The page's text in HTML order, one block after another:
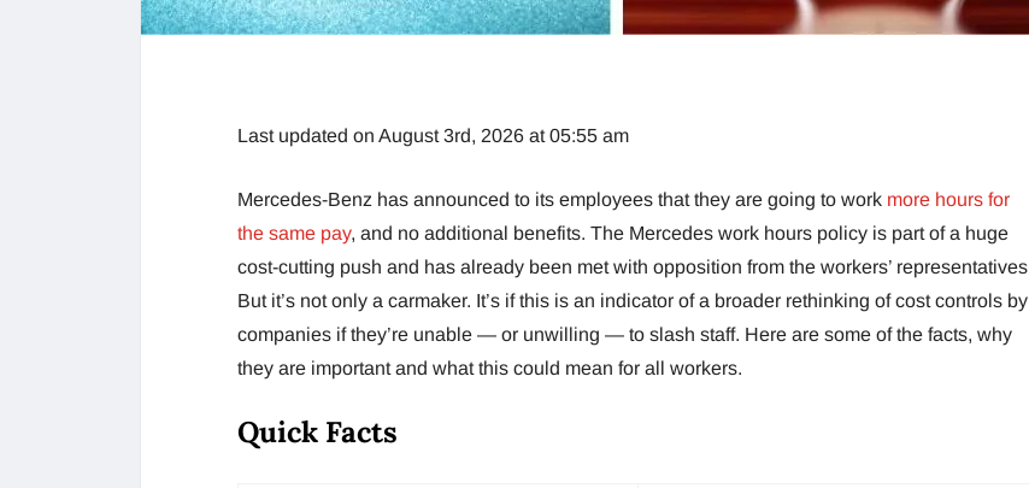
Last updated on August 3rd, 2026 at 05:55 am
Mercedes-Benz has announced to its employees that they are going to work more hours for
the same pay, and no additional benefits. The Mercedes work hours policy is part of a huge
cost-cutting push and has already been met with opposition from the workers’
But it’s not only a carmaker. It’s if this is an indicator of a broader rethinking of cost controls by
companies if they’re unable — or unwilling — to slash staff. Here are some of the facts, why
they are important and what this could mean for all workers.
Quick Facts